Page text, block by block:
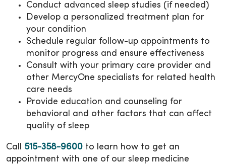
Conduct advanced sleep studies (if needed)
Develop a personalized treatment plan for
your condition
Schedule regular follow-up appointments to
monitor progress and ensure effectiveness
Consult with your primary care provider and
other MercyOne specialists for related health
care needs
Provide education and counseling for
behavioral and other factors that can affect
quality of sleep
Call 515-358-9600 to learn how to get an
appointment with one of our sleep medicine